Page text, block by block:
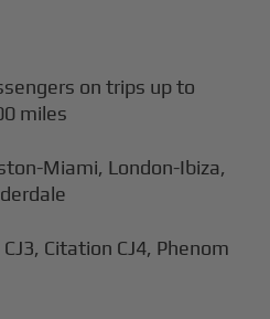
on trips up to
miles
Miami, London-Ibiza,
Citation CJ4, Phenom